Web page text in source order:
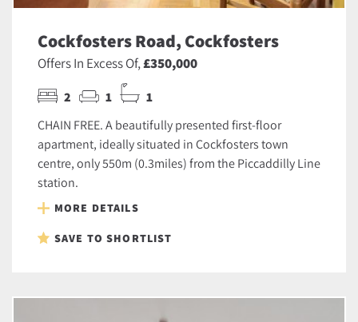
Cockfosters Road, Cockfosters
Offers In Excess Of,£350,000
2 1 1
CHAIN FREE. A beautifully presented first-floor
apartment, ideally situated in Cockfosters town
centre, only 550m (0.3miles) from the Piccaddilly Line
station.
MORE DETAILS
SAVE TO SHORTLIST